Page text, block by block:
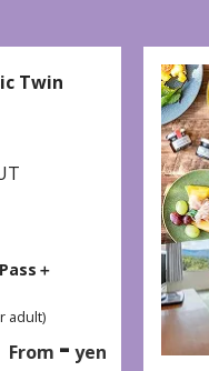
Classic Twin
Breakfast Plan
15:00 IN / 11:00
Breakfast Included
Tantetsu 2-day
Hotel Stay
2 people in a room